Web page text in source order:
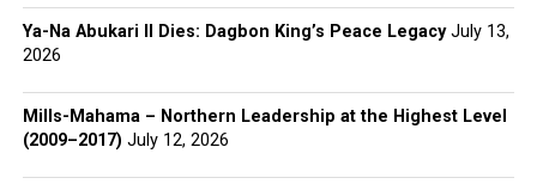
Ya-Na Abukari II Dies: Dagbon King’s Peace Legacy July 13,
2026
Mills-Mahama – Northern Leadership at the Highest Level
(2009–2017) July 12, 2026